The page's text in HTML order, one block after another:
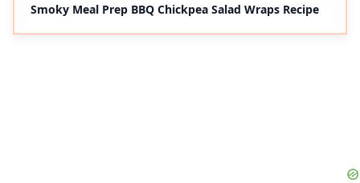
Smoky Meal Prep BBQ Chickpea Salad Wraps Recipe